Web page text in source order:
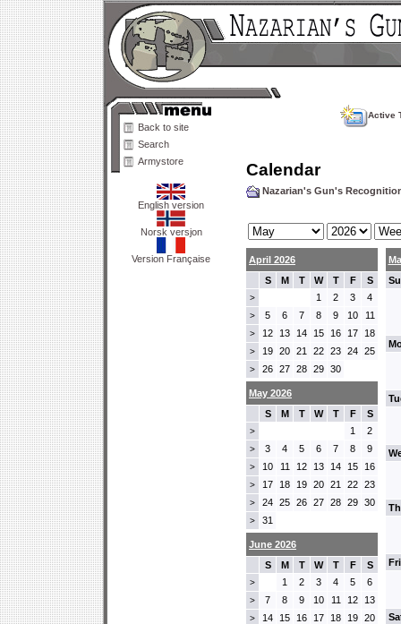
Back to site
Search
Armystore
English version
Norsk versjon
Version Française
Active
Calendar
Nazarian's Gun's
April 2026
S
M T W T F S
> 1 2 3 4
> 5 6 7 8 9 10 11
> 12 13 14 15 16 17 18
> 19 20 21 22 23 24 25
> 26 27 28 29 30
May 2026
S
M T W T F S
> 1 2
> 3 4 5 6 7 8 9
> 10 11 12 13 14 15 16
> 17 18 19 20 21 22 23
> 24 25 26 27 28 29 30
> 31
June 2026
S
M T W T F S
> 1 2 3 4 5 6
> 7 8 9 10 11 12 13
> 14 15 16 17 18 19 20